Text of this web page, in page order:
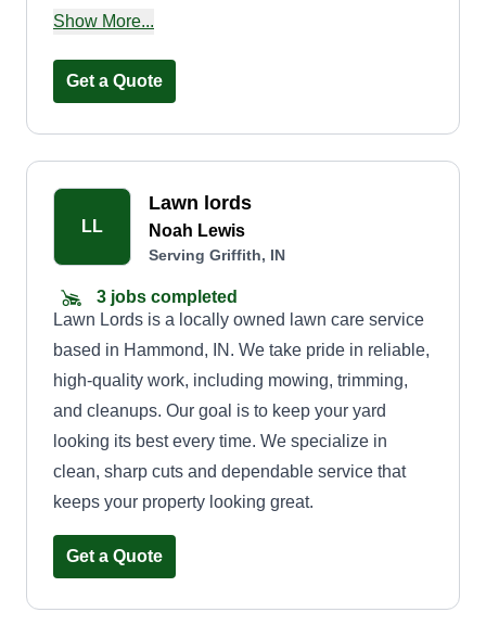
beautiful and providing dependable, quality
Show More...
Get a Quote
LL
Lawn lords
Noah Lewis
Serving Griffith, IN
3 jobs completed
Lawn Lords is a locally owned lawn care service
based in Hammond, IN. We take pride in reliable,
high-quality work, including mowing, trimming,
and cleanups. Our goal is to keep your yard
looking its best every time. We specialize in
clean, sharp cuts and dependable service that
keeps your property looking great.
Get a Quote